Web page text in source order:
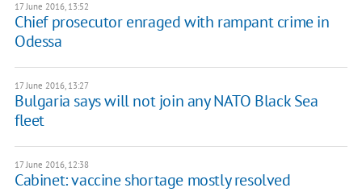
17 June 2016, 13:52
Chief prosecutor enraged with rampant crime in
Odessa
17 June 2016, 13:27
Bulgaria says will not join any NATO Black Sea
fleet
17 June 2016, 12:38
Cabinet: vaccine shortage mostly resolved